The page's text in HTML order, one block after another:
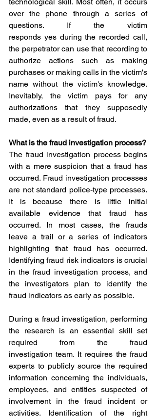
over the phone through a series of
questions. If the victim
responds yes during the recorded call,
the perpetrator can use that recording to
authorize actions such as making
purchases or making calls in the victim's
name without the victim's knowledge.
Inevitably, the victim pays for any
authorizations that they supposedly
made, even as a result of fraud.
What is the fraud investigation process?
The fraud investigation process begins
with a mere suspicion that a fraud has
occurred. Fraud investigation processes
are not standard police-type processes.
It is because there is little initial
available evidence that fraud has
occurred. In most cases, the frauds
leave a trail or a series of indicators
highlighting that fraud has occurred.
Identifying fraud risk indicators is crucial
in the fraud investigation process, and
the investigators plan to identify the
fraud indicators as early as possible.
During a fraud investigation, performing
the research is an essential skill set
required from the fraud
investigation team. It requires the fraud
experts to publicly source the required
information concerning the individuals,
employees, and entities suspected of
involvement in the fraud incident or
activities. Identification of the right